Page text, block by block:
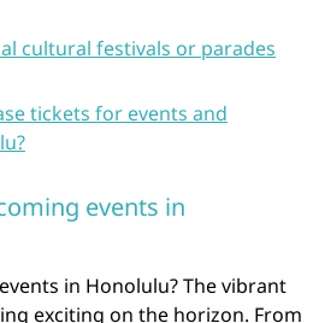
cultural festivals or parades
tickets for events and
events in
in Honolulu? The vibrant
exciting on the horizon. From